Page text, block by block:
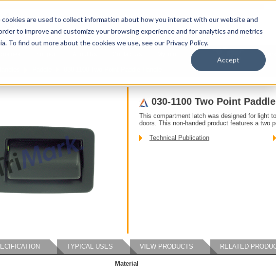
are used to collect information about how you interact with our website and
to improve and customize your browsing experience and for analytics and metrics
To find out more about the cookies we use, see our Privacy Policy.
Accept
030-1100 Two Point
This compartment latch was designed for light
doors. This non-handed product features a two
Technical Publication
TYPICAL USES VIEW PRODUCTS RELATED
Material